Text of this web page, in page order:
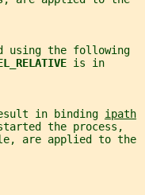
using the following
is in
in binding
ipath
the process,
are applied to the